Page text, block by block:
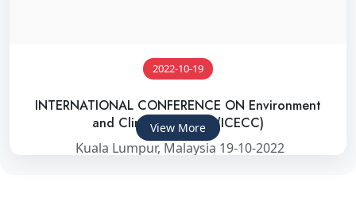
2022-10-19
INTERNATIONAL CONFERENCE ON Environment
and Climate Change (ICECC)
Kuala Lumpur, Malaysia 19-10-2022
View More